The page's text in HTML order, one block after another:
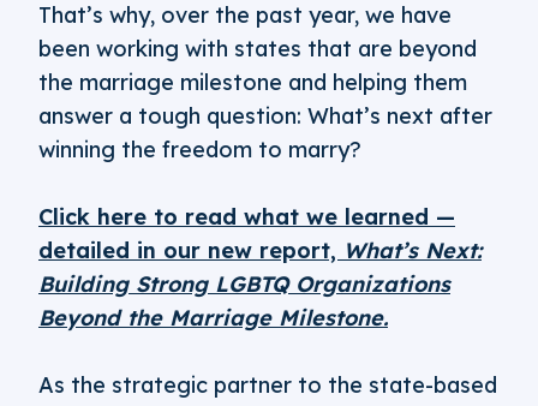
That’s why, over the past year, we have
been working with states that are beyond
the marriage milestone and helping them
answer a tough question: What’s next after
winning the freedom to marry?
Click here to read what we learned —
detailed in our new report, What’s Next:
Building Strong LGBTQ Organizations
Beyond the Marriage Milestone.
As the strategic partner to the state-based